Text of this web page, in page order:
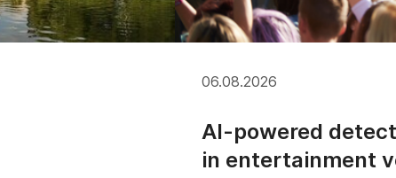
06.08.2026
AI-powered
in entertainment